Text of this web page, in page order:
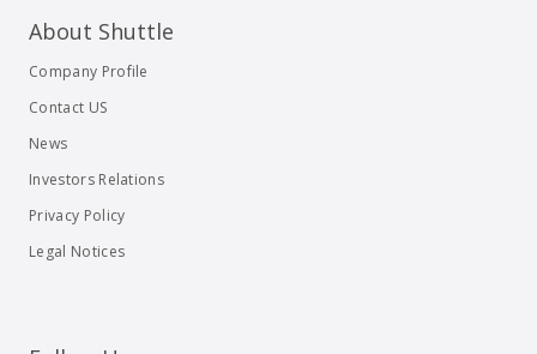
About Shuttle
Company Profile
Contact US
News
Investors Relations
Privacy Policy
Legal Notices